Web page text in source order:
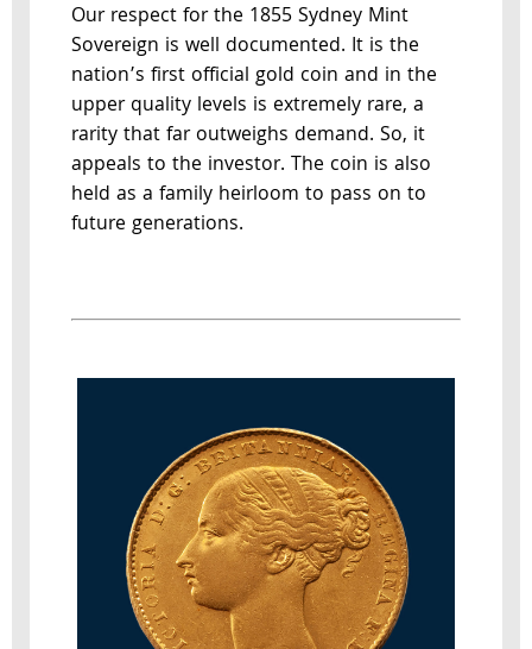
Our respect for the 1855 Sydney Mint
Sovereign is well documented. It is the
nation’s first official gold coin and in the
upper quality levels is extremely rare, a
rarity that far outweighs demand. So, it
appeals to the investor. The coin is also
held as a family heirloom to pass on to
future generations.